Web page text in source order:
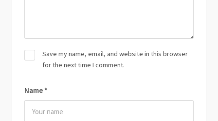
Name *
Save my name, email, and website in this browser
for the next time I comment.